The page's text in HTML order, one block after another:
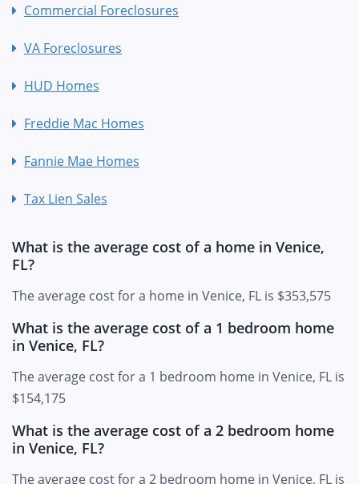
Commercial Foreclosures
VA Foreclosures
HUD Homes
Freddie Mac Homes
Fannie Mae Homes
Tax Lien Sales
What is the average cost of a home in Venice,
FL?
The average cost for a home in Venice, FL is $353,575
What is the average cost of a 1 bedroom home
in Venice, FL?
The average cost for a 1 bedroom home in Venice, FL is
$154,175
What is the average cost of a 2 bedroom home
in Venice, FL?
The average cost for a 2 bedroom home in Venice, FL is